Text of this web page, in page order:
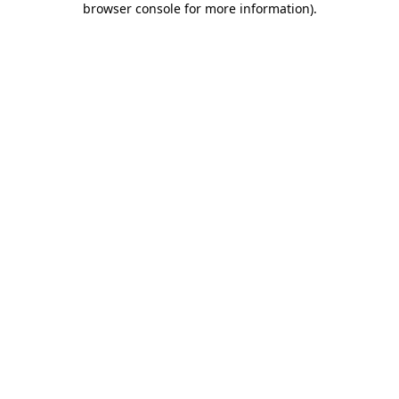
browser console for more information).